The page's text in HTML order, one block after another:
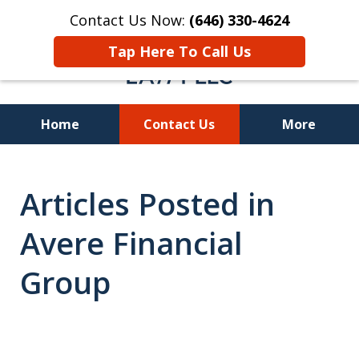
Contact Us Now: (646) 330-4624
Tap Here To Call Us
Home Contact Us More
Losses Nationwide
Articles Posted in
Avere Financial
Group